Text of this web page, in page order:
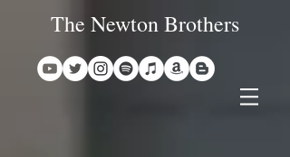
The Newton Brothers